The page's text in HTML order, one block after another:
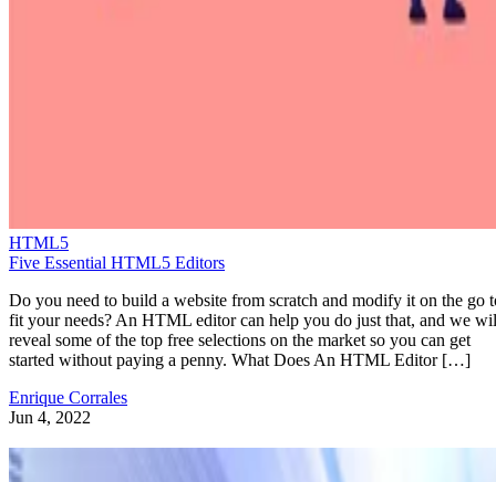
HTML5
Five Essential HTML5 Editors
Do you need to build a website from scratch and modify it on the go
fit your needs? An HTML editor can help you do just that, and we
reveal some of the top free selections on the market so you can get
started without paying a penny. What Does An HTML Editor […]
Enrique Corrales
Jun 4, 2022